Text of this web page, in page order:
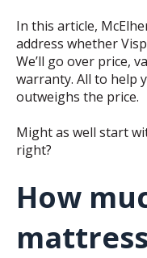
In this article,
address whether
We’ll go over price,
warranty. All to help
outweighs the price.
Might as well start
right?
How